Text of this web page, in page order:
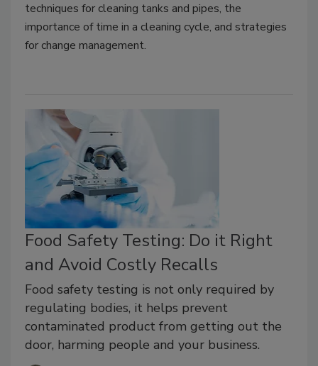
techniques for cleaning tanks and pipes, the
importance of time in a cleaning cycle, and strategies
for change management.
Food Safety Testing: Do it Right
and Avoid Costly Recalls
Food safety testing is not only required by
regulating bodies, it helps prevent
contaminated product from getting out the
door, harming people and your business.